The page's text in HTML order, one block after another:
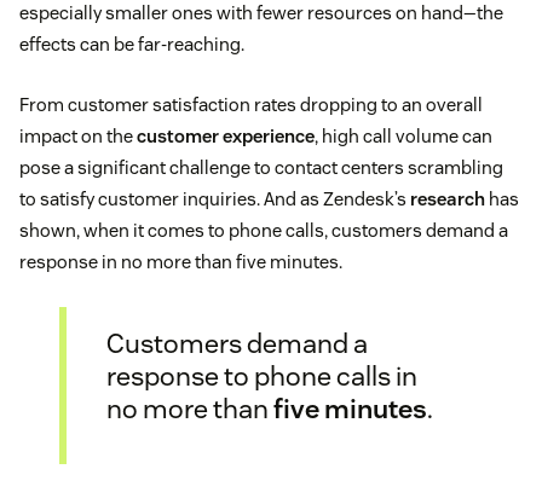
especially smaller ones with fewer resources on hand—the
effects can be far-reaching.
From customer satisfaction rates dropping to an overall
impact on thecustomer experience, high call volume can
pose a significant challenge to contact centers scrambling
to satisfy customer inquiries. And as Zendesk’s research has
shown, when it comes to phone calls, customers demand a
response in no more than five minutes.
Customers demand a
response to phone calls in
no more thanfive minutes.